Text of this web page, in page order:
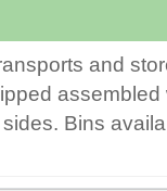
and
Bins